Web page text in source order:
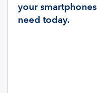
your
need today.